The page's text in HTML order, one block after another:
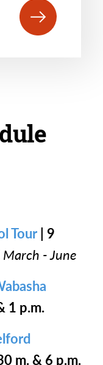
Tour| 9
- June
1 p.m.
m. & 6 p.m.